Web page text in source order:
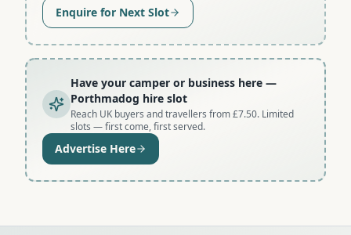
Enquire for Next Slot
Have your camper or business here —
Porthmadog hire slot
Reach UK buyers and travellers from £7.50. Limited
slots — first come, first served.
Advertise Here